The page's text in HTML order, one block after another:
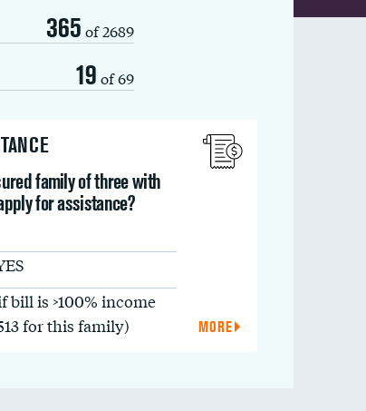
365 of 2689
19 of 69
family of three with
for assistance?
bill is >100% income
for this family)
MORE